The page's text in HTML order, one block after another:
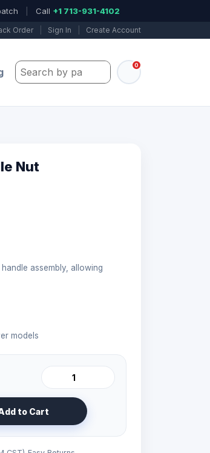
Call +1 713-931-4102
Order Sign In Create Account
Search by part number, model, or
0
Nut
assembly, allowing
models
to Cart